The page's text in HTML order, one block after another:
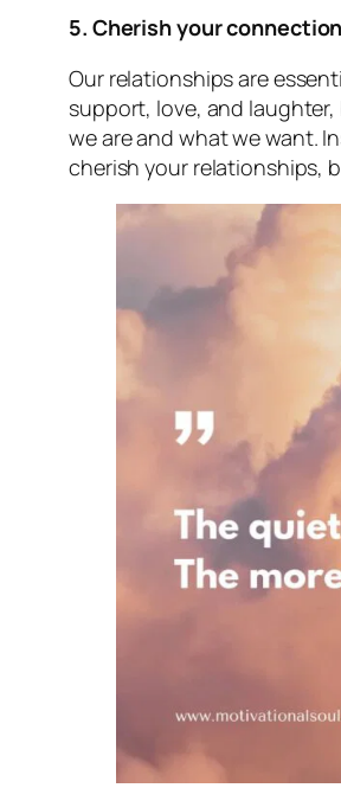
5. Cherish your
Our relationships are
support, love, and
we are and what we want.
cherish your relationships,